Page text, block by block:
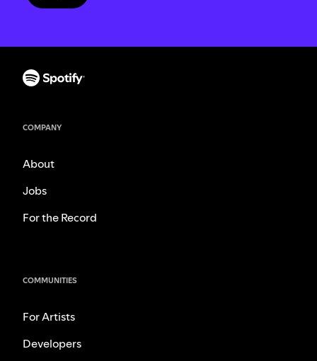
COMPANY
About
Jobs
For the Record
COMMUNITIES
For Artists
Developers